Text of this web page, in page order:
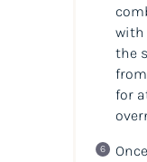
with
the
for